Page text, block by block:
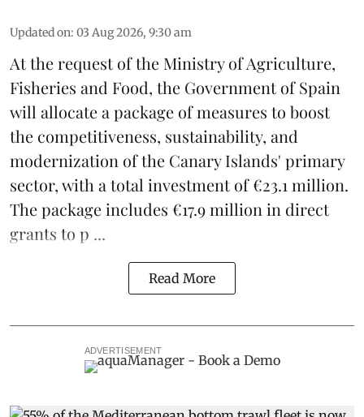
Updated on: 03 Aug 2026, 9:30 am
At the request of the Ministry of Agriculture,
Fisheries and Food, the Government of Spain
will allocate a package of measures to boost
the competitiveness, sustainability, and
modernization of the Canary Islands' primary
sector, with a total investment of €23.1 million.
The package includes €17.9 million in direct
grants to p ...
Read More
ADVERTISEMENT